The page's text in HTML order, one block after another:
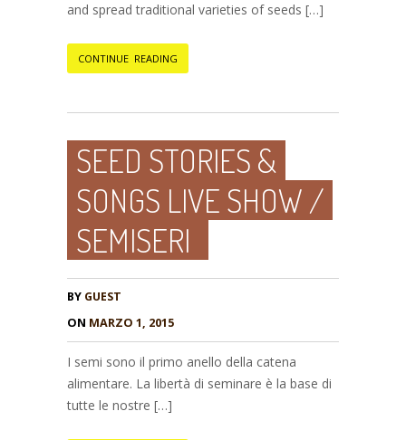
and spread traditional varieties of seeds […]
CONTINUE READING
SEED STORIES &
SONGS LIVE SHOW /
SEMISERI
BY GUEST
ON MARZO 1, 2015
I semi sono il primo anello della catena
alimentare. La libertà di seminare è la base di
tutte le nostre […]